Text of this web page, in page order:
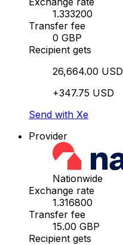
1.333200
Transfer fee
0 GBP
Recipient gets
26,664.00 USD
+347.75 USD
Send with Xe
Provider
Nationwide
Exchange rate
1.316800
Transfer fee
15.00 GBP
Recipient gets